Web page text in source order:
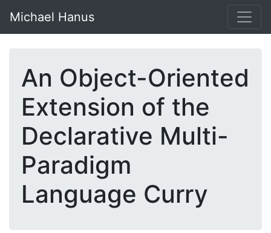
Michael Hanus
An Object-Oriented
Extension of the
Declarative Multi-
Paradigm
Language Curry